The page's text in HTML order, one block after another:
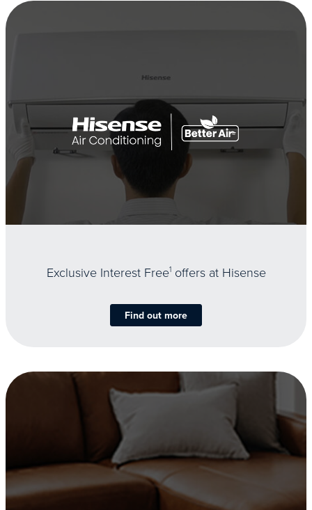
Exclusive Interest Free1offers at Hisense
Find out more